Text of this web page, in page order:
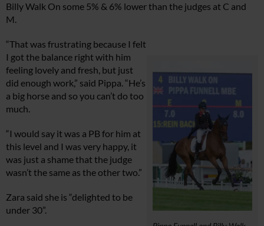
Billy Walk On some 5% & 6% lower than the judges at C and
M.
“That was frustrating because I felt
I got the balance right with him
feeling lovely and fresh, but just
did enough work,” said Pippa. “He’s
a big horse and so you can’t do too
much.
“I would say it was a PB for him at
this level and I was very happy, it
was just a shame that the judge
wasn’t the same as the other two.”
Zara said she is “delighted to be
under 30”.